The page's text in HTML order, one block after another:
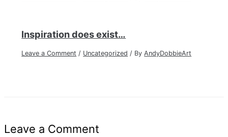
Inspiration does exist…
Leave a Comment / Uncategorized / ByAndyDobbieArt
Leave a Comment